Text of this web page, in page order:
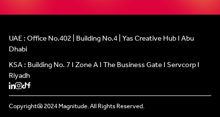
UAE : Office No.402 | Building No.4 | Yas Creative Hub I Abu
Dhabi
KSA : Building No. 7 I Zone A I The Business Gate I Servcorp I
Riyadh
Copyright@ 2024 Magnitude. All Rights Reserved.